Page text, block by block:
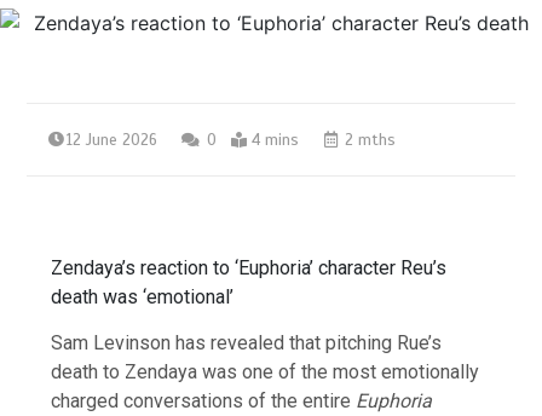
12 June 2026 0 4 mins 2 mths
Zendaya’s reaction to ‘Euphoria’ character Reu’s
death was ‘emotional’
Sam Levinson has revealed that pitching Rue’s
death to Zendaya was one of the most emotionally
charged conversations of the entire Euphoria